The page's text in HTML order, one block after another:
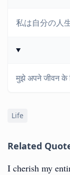
私は自分の人
मुझे अपने जीवन के
Life
Related
I cherish my